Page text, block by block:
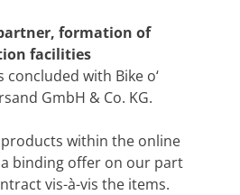
formation of
facilities
concluded with Bike o‘
GmbH & Co. KG.
products within the online
binding offer on our part
vis-à-vis the items.